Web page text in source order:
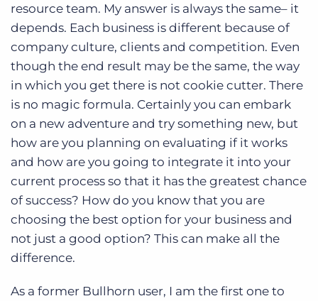
resource team. My answer is always the same– it
depends. Each business is different because of
company culture, clients and competition. Even
though the end result may be the same, the way
in which you get there is not cookie cutter. There
is no magic formula. Certainly you can embark
on a new adventure and try something new, but
how are you planning on evaluating if it works
and how are you going to integrate it into your
current process so that it has the greatest chance
of success? How do you know that you are
choosing the best option for your business and
not just a good option? This can make all the
difference.
As a former Bullhorn user, I am the first one to